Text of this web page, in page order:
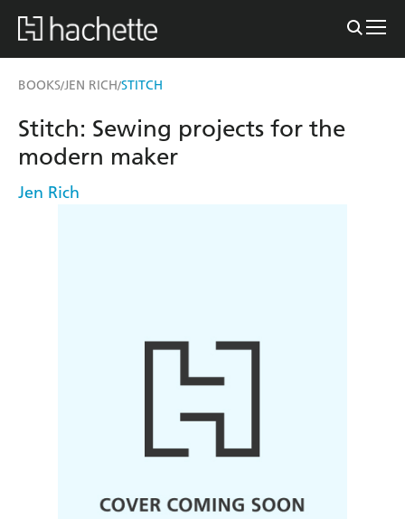
BOOKS/JEN RICH/STITCH
Stitch: Sewing projects for the
modern maker
Jen Rich